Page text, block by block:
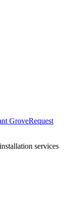
GroveRequest
services